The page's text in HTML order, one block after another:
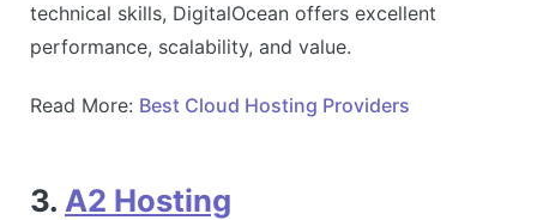
technical skills, DigitalOcean offers excellent
performance, scalability, and value.
Read More: Best Cloud Hosting Providers
3. A2 Hosting